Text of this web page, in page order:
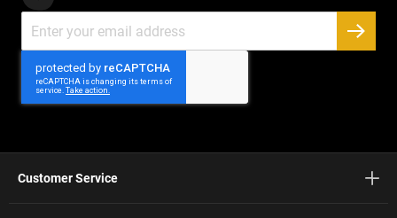
Up
for
Newsletter:
Customer Service